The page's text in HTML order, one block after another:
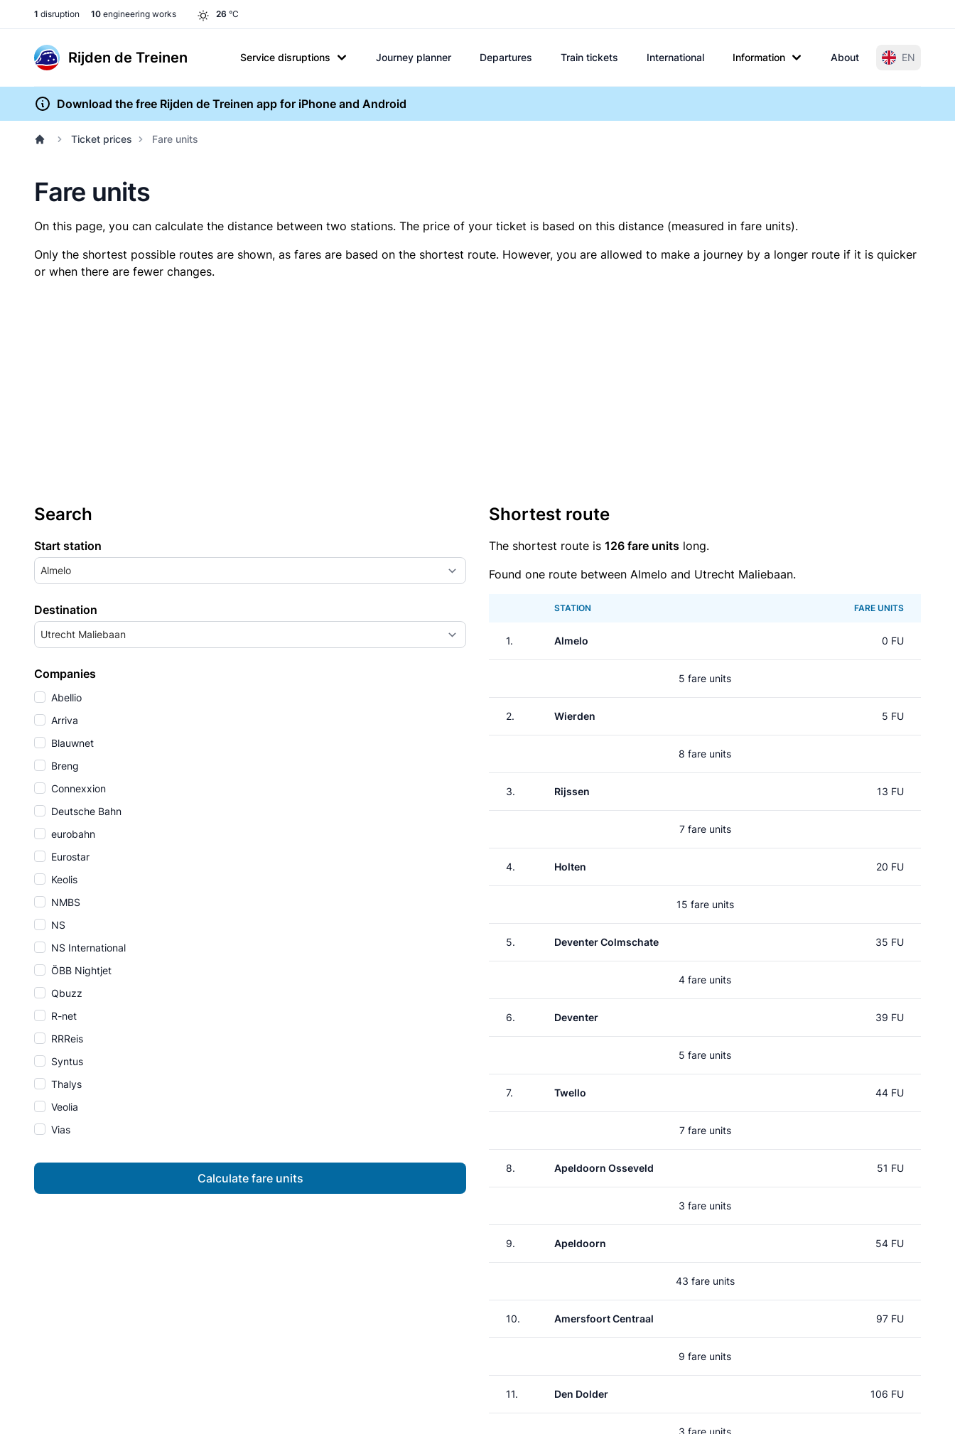
1 disruption 10 engineering works 26 °C
Rijden de Treinen Service disruptions Journey planner Departures Train tickets International Information About EN
Download the free Rijden de Treinen app for iPhone and Android
Ticket prices Fare units
Fare units
On this page, you can calculate the distance between two stations. The price of your ticket is based on this distance (measured in fare units).
Only the shortest possible routes are shown, as fares are based on the shortest route. However, you are allowed to make a journey by a longer route if it is quicker
or when there are fewer changes.
Search
Start station
Almelo
Destination
Utrecht Maliebaan
Companies
Abellio
Arriva
Blauwnet
Breng
Connexxion
Deutsche Bahn
eurobahn
Eurostar
Keolis
NMBS
NS
NS International
ÖBB Nightjet
Qbuzz
R-net
RRReis
Syntus
Thalys
Veolia
Vias
Calculate fare units
Shortest route
The shortest route is 126 fare units long.
Found one route between Almelo and Utrecht Maliebaan.
STATION FARE UNITS
1. Almelo 0 FU
5 fare units
2. Wierden 5 FU
8 fare units
3. Rijssen 13 FU
7 fare units
4. Holten 20 FU
15 fare units
5. Deventer Colmschate 35 FU
4 fare units
6. Deventer 39 FU
5 fare units
7. Twello 44 FU
7 fare units
8. Apeldoorn Osseveld 51 FU
3 fare units
9. Apeldoorn 54 FU
43 fare units
10. Amersfoort Centraal 97 FU
9 fare units
11. Den Dolder 106 FU
3 fare units